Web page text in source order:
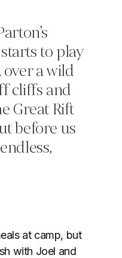
to play
over a wild
cliffs and
Great Rift
before us
at camp, but
with Joel and